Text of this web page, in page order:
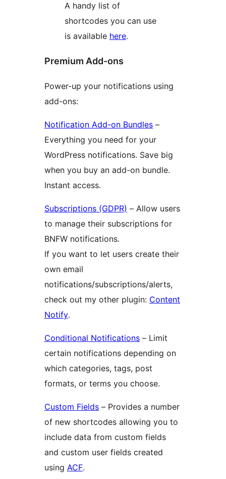
A handy list of
shortcodes you can use
is available here.
Premium Add-ons
Power-up your notifications using
add-ons:
Notification Add-on Bundles –
Everything you need for your
WordPress notifications. Save big
when you buy an add-on bundle.
Instant access.
Subscriptions (GDPR) – Allow users
to manage their subscriptions for
BNFW notifications.
If you want to let users create their
own email
notifications/subscriptions/alerts,
check out my other plugin: Content
Notify.
Conditional Notifications – Limit
certain notifications depending on
which categories, tags, post
formats, or terms you choose.
Custom Fields – Provides a number
of new shortcodes allowing you to
include data from custom fields
and custom user fields created
using ACF.